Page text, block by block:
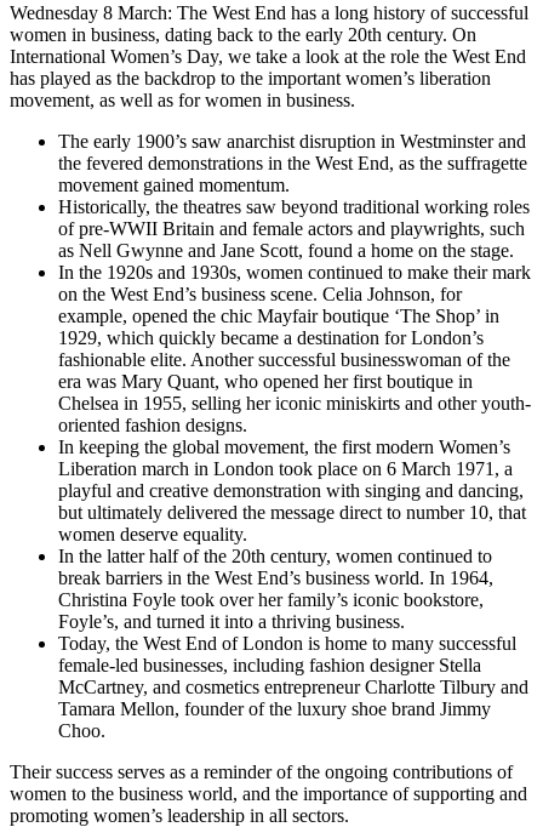
Wednesday 8 March: The West End has a long history of successful
women in business, dating back to the early 20th century. On
International Women’s Day, we take a look at the role the West End
has played as the backdrop to the important women’s liberation
movement, as well as for women in business.
The early 1900’s saw anarchist disruption in Westminster and
the fevered demonstrations in the West End, as the suffragette
movement gained momentum.
Historically, the theatres saw beyond traditional working roles
of pre-WWII Britain and female actors and playwrights, such
as Nell Gwynne and Jane Scott, found a home on the stage.
In the 1920s and 1930s, women continued to make their mark
on the West End’s business scene. Celia Johnson, for
example, opened the chic Mayfair boutique ‘The Shop’ in
1929, which quickly became a destination for London’s
fashionable elite. Another successful businesswoman of the
era was Mary Quant, who opened her first boutique in
Chelsea in 1955, selling her iconic miniskirts and other youth-
oriented fashion designs.
In keeping the global movement, the first modern Women’s
Liberation march in London took place on 6 March 1971, a
playful and creative demonstration with singing and dancing,
but ultimately delivered the message direct to number 10, that
women deserve equality.
In the latter half of the 20th century, women continued to
break barriers in the West End’s business world. In 1964,
Christina Foyle took over her family’s iconic bookstore,
Foyle’s, and turned it into a thriving business.
Today, the West End of London is home to many successful
female-led businesses, including fashion designer Stella
McCartney, and cosmetics entrepreneur Charlotte Tilbury and
Tamara Mellon, founder of the luxury shoe brand Jimmy
Choo.
Their success serves as a reminder of the ongoing contributions of
women to the business world, and the importance of supporting and
promoting women’s leadership in all sectors.